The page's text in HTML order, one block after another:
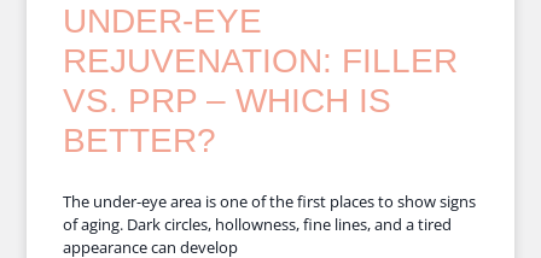
UNDER-EYE
REJUVENATION: FILLER
VS. PRP – WHICH IS
BETTER?
The under-eye area is one of the first places to show signs
of aging. Dark circles, hollowness, fine lines, and a tired
appearance can develop